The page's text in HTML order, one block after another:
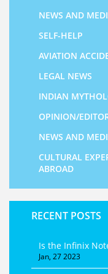
NEWS AND
SELF-HELP
AVIATION
LEGAL NEWS
INDIAN
OPINION/
NEWS AND
CULTURAL
ABROAD
RECENT POSTS
Is the Infinix
Jan, 27 2023